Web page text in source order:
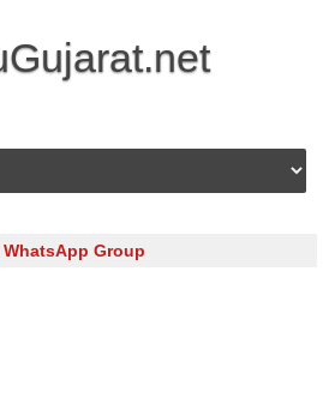
Skip to content
Group